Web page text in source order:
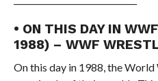
• ON THIS DAY IN
1988) – WWF
On this day in 1988, the